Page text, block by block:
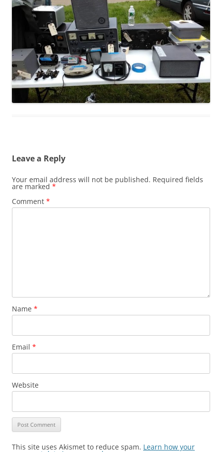
Leave a Reply
Your email address will not be published. Required fields
are marked *
Comment *
Name *
Email *
Website
This site uses Akismet to reduce spam. Learn how your